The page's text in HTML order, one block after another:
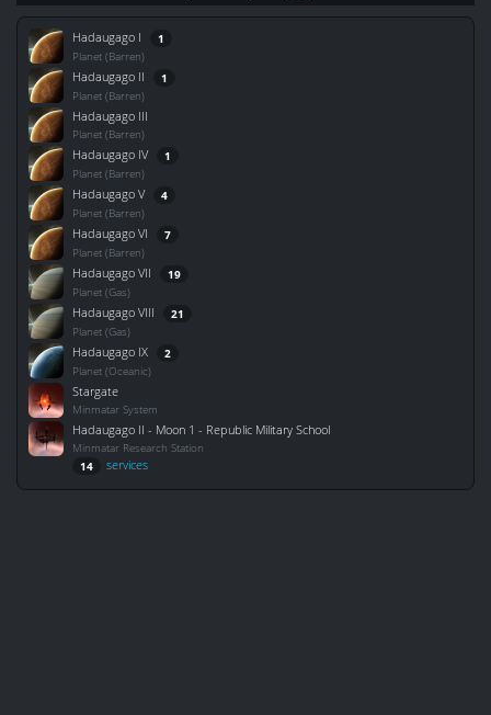
Hadaugago I 1
Planet (Barren)
Hadaugago II 1
Planet (Barren)
Hadaugago III
Planet (Barren)
Hadaugago IV 1
Planet (Barren)
Hadaugago V 4
Planet (Barren)
Hadaugago VI 7
Planet (Barren)
Hadaugago VII 19
Planet (Gas)
Hadaugago VIII 21
Planet (Gas)
Hadaugago IX 2
Planet (Oceanic)
Stargate
Minmatar System
Hadaugago II - Moon 1 - Republic Military School
Minmatar Research Station
14 services